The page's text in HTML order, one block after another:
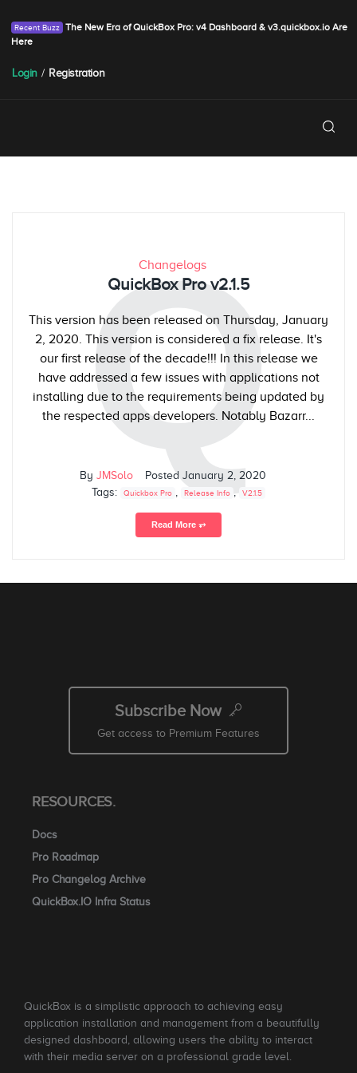
The New Era of QuickBox Pro: v4 Dashboard & v3.quickbox.io Are
Here
Login / Registration
Q
Changelogs
QuickBox Pro v2.1.5
This version has been released on Thursday, January
2, 2020. This version is considered a fix release. It's
our first release of the decade!!! In this release we
have addressed a few issues with applications not
installing due to the requirements being updated by
the respected apps developers. Notably Bazarr...
By JMSolo Posted January 2, 2020
Tags:
Quickbox Pro , Release Info , V2.1.5
Read More ⥅
Subscribe Now
Get access to Premium Features
RESOURCES.
Docs
Pro Roadmap
Pro Changelog Archive
QuickBox.IO Infra Status
QuickBox is a simplistic approach to achieving easy
application installation and management from a beautifully
designed dashboard, allowing users the ability to interact
with their media server on a professional grade level.